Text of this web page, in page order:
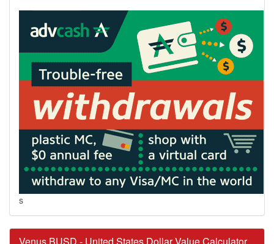
s
Venus BUSD - United States Dollar Value Calculator